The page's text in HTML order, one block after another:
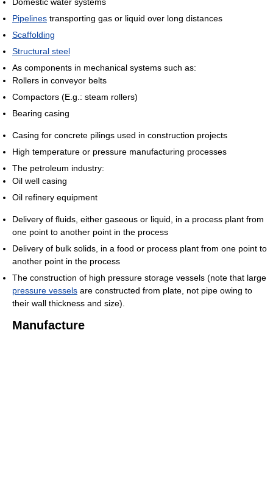
Pipelines transporting gas or liquid over long distances
Scaffolding
Structural steel
As components in mechanical systems such as:
Rollers in conveyor belts
Compactors (E.g.: steam rollers)
Bearing casing
Casing for concrete pilings used in construction projects
High temperature or pressure manufacturing processes
The petroleum industry:
Oil well casing
Oil refinery equipment
Delivery of fluids, either gaseous or liquid, in a process plant from
one point to another point in the process
Delivery of bulk solids, in a food or process plant from one point to
another point in the process
The construction of high pressure storage vessels (note that large
pressure vessels are constructed from plate, not pipe owing to
their wall thickness and size).
Manufacture